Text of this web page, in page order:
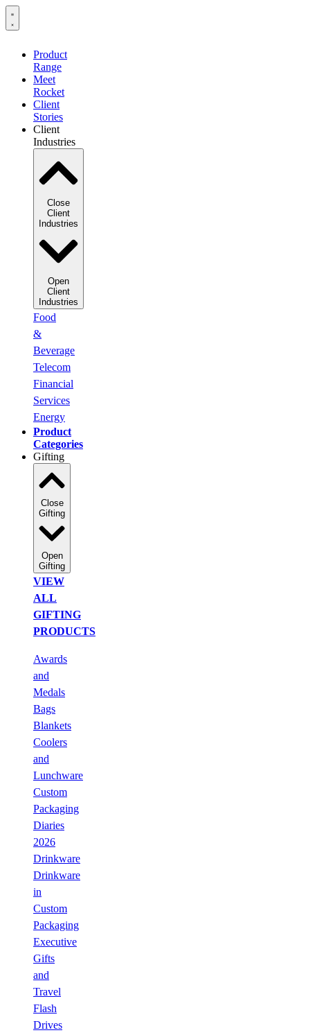
Product
Range
Meet
Rocket
Client
Stories
Client
Industries
Close
Client
Industries
Open
Client
Industries
Food
&
Beverage
Telecom
Financial
Services
Energy
Product
Categories
Gifting
Close
Gifting
Open
Gifting
VIEW
ALL
GIFTING
PRODUCTS
Awards
and
Medals
Bags
Blankets
Coolers
and
Lunchware
Custom
Packaging
Diaries
2026
Drinkware
Drinkware
in
Custom
Packaging
Executive
Gifts
and
Travel
Flash
Drives